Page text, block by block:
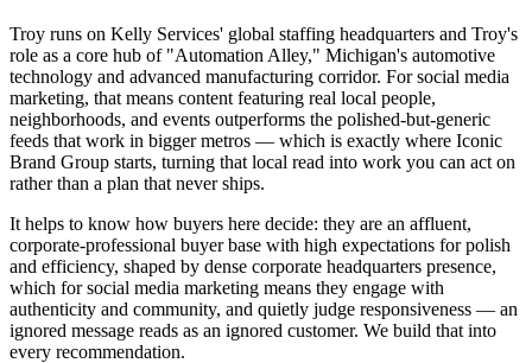
Troy runs on Kelly Services' global staffing headquarters and Troy's
role as a core hub of "Automation Alley," Michigan's automotive
technology and advanced manufacturing corridor. For social media
marketing, that means content featuring real local people,
neighborhoods, and events outperforms the polished-but-generic
feeds that work in bigger metros — which is exactly where Iconic
Brand Group starts, turning that local read into work you can act on
rather than a plan that never ships.
It helps to know how buyers here decide: they are an affluent,
corporate-professional buyer base with high expectations for polish
and efficiency, shaped by dense corporate headquarters presence,
which for social media marketing means they engage with
authenticity and community, and quietly judge responsiveness — an
ignored message reads as an ignored customer. We build that into
every recommendation.